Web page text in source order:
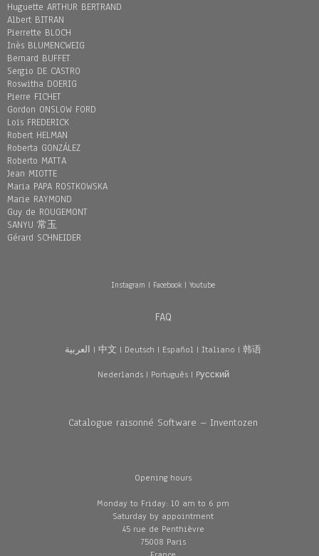
Huguette ARTHUR BERTRAND
Albert BITRAN
Pierrette BLOCH
Inès BLUMENCWEIG
Bernard BUFFET
Sergio DE CASTRO
Roswitha DOERIG
Pierre FICHET
Gordon ONSLOW FORD
Loïs FREDERICK
Robert HELMAN
Roberta GONZÁLEZ
Roberto MATTA
Jean MIOTTE
Maria PAPA ROSTKOWSKA
Marie RAYMOND
Guy de ROUGEMONT
SANYU 常玉
Gérard SCHNEIDER
Instagram | Facebook| Youtube
FAQ
العربية | 中文 | Deutsch | Español | Italiano | 韩语
Nederlands| Português| Pусский
Catalogue raisonné Software – Inventozen
Opening hours
Monday to Friday: 10 am to 6 pm
Saturday by appointment
45 rue de Penthièvre
75008 Paris